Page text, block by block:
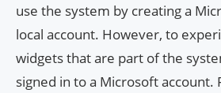
use the system by creating a
local account. However, to
widgets that are part of the
signed in to a Microsoft account.